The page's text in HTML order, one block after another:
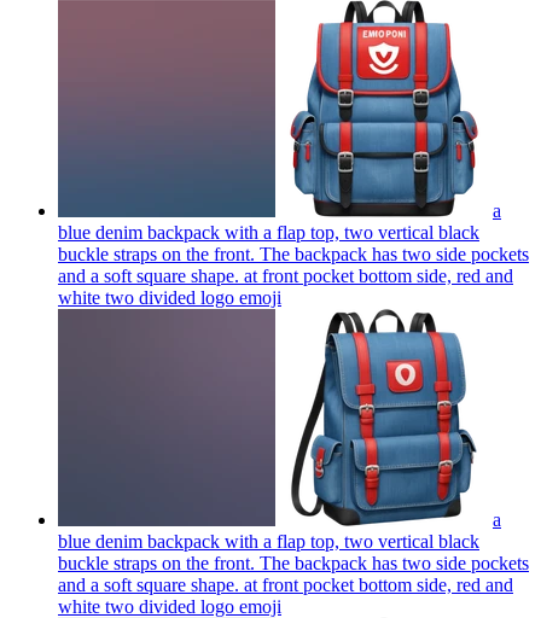
a
blue denim backpack with a flap top, two vertical black
buckle straps on the front. The backpack has two side pockets
and a soft square shape. at front pocket bottom side, red and
white two divided logo emoji
a
blue denim backpack with a flap top, two vertical black
buckle straps on the front. The backpack has two side pockets
and a soft square shape. at front pocket bottom side, red and
white two divided logo emoji